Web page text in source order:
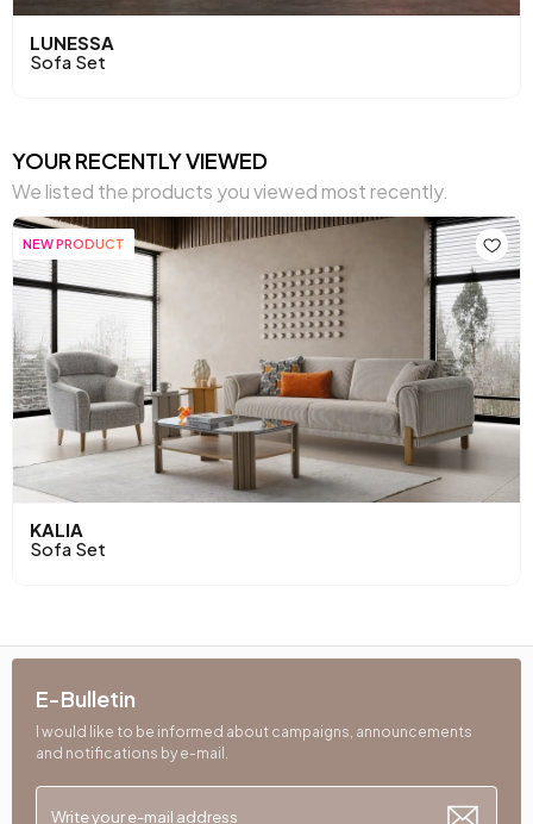
LUNESSA
Sofa Set
YOUR RECENTLY VIEWED
We listed the products you viewed most recently.
NEW PRODUCT
KALIA
Sofa Set
E-Bulletin
I would like to be informed about campaigns, announcements
and notifications by e-mail.